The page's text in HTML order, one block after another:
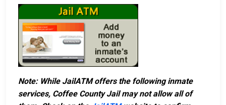
Note: While JailATM offers the following inmate
services, Coffee County Jail may not allow all of